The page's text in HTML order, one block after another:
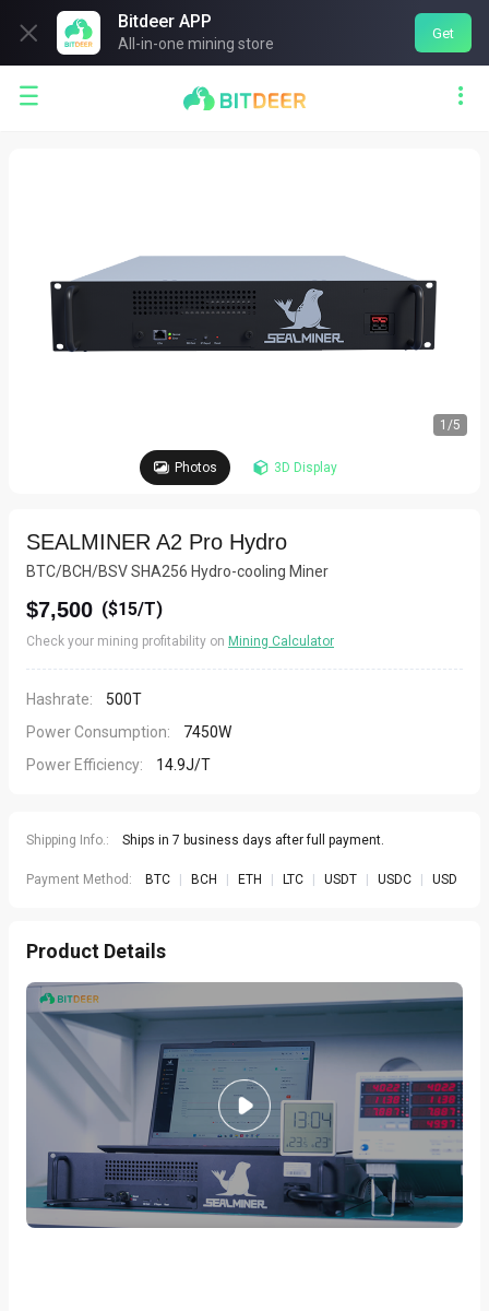

Bitdeer APP
All-in-one mining store
Get
 
1 /5
Photos 3D Display
SEALMINER A2 Pro Hydro
BTC/BCH/BSV SHA256 Hydro-cooling Miner
$7,500 ($15/T)
Check your mining profitability on Mining Calculator
Hashrate:
500T
Power Consumption:
7450W
Power Efficiency:
14.9J/T
Shipping Info.: Ships in 7 business days after full payment.
Payment Method: BTC BCH ETH LTC USDT USDC USD
Product Details